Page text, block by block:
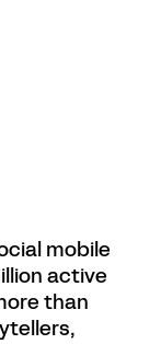
mobile
active
than